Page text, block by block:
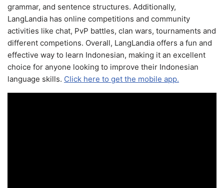
grammar, and sentence structures. Additionally,
LangLandia has online competitions and community
activities like chat, PvP battles, clan wars, tournaments and
different competions. Overall, LangLandia offers a fun and
effective way to learn Indonesian, making it an excellent
choice for anyone looking to improve their Indonesian
language skills. Click here to get the mobile app.